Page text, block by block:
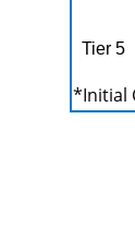
Tier 5
*Initial